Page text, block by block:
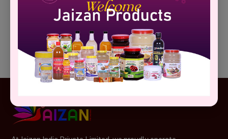
Continue Shopping